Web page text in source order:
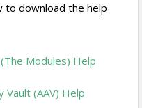
to download the help
Modules) Help
Vault (AAV) Help